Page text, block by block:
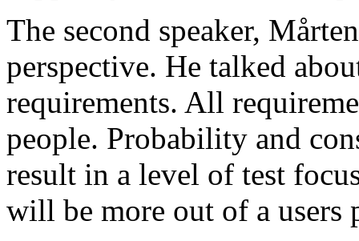
The second speaker,
perspective. He talked
requirements. All
people. Probability and
result in a level of test
will be more out of a users